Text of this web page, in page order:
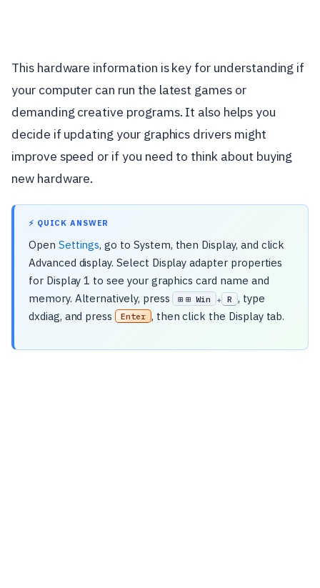
This hardware information is key for understanding if
your computer can run the latest games or
demanding creative programs. It also helps you
decide if updating your graphics drivers might
improve speed or if you need to think about buying
new hardware.
⚡ QUICK ANSWER
Open Settings, go to System, then Display, and click
Advanced display. Select Display adapter properties
for Display 1 to see your graphics card name and
memory. Alternatively, press
⊞ Win + R
, type
dxdiag, and press Enter , then click the Display tab.